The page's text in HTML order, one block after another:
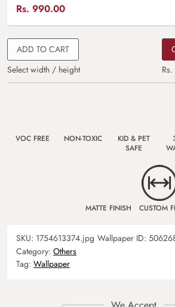
Rs. 990.00
ADD TO CART
Select width / height
VOC FREE NON-TOXIC
KID & PET
SAFE
MATTE FINISH CUSTOM
SKU: 1754613374.jpg Wallpaper ID:
Category: Others
Tag: Wallpaper